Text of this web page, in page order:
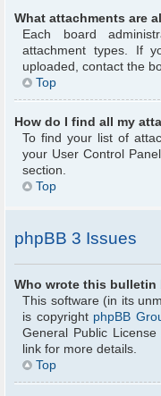
What attachments are
Each board
attachment types. If
uploaded, contact the
Top
How do I find all my
To find your list of
your User Control
section.
Top
phpBB 3 Issues
Who wrote this bulletin
This software (in its
is copyright phpBB
General Public
link for more details.
Top